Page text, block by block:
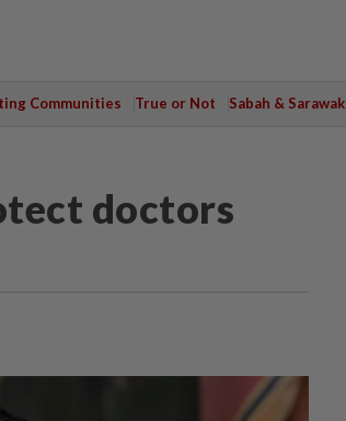
Communities True or Not Sabah & Sarawak
doctors